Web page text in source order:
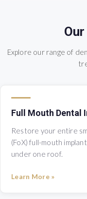
Explore our range of
Full Mouth Dental
Restore your entire
(FoX) full-mouth
under one roof.
Learn More »